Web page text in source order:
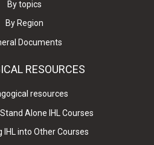
By topics
By Region
Documents
RESOURCES
resources
Alone IHL Courses
IHL into Other Courses